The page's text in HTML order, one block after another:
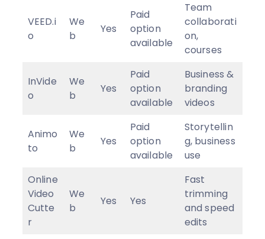
VEED.i
o
We
b
Yes
Paid
option
available
Team
collaborati
on,
courses
InVide
o
We
b
Yes
Paid
option
available
Business &
branding
videos
Animo
to
We
b
Yes
Paid
option
available
Storytellin
g, business
use
Online
Video
Cutte
r
We
b
Yes Yes
Fast
trimming
and speed
edits